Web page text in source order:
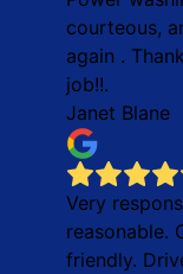
courteous,
again .
job!!.
Janet Blane
Very
reasonable.
friendly.